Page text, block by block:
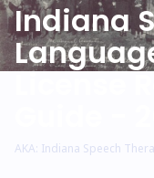
Indiana
License
AKA: Indiana Speech